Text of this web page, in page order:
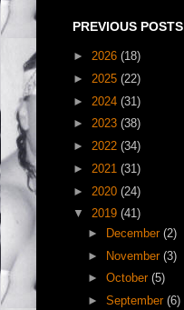
PREVIOUS POSTS
► 2026 (18)
► 2025 (22)
► 2024 (31)
► 2023 (38)
► 2022 (34)
► 2021 (31)
► 2020 (24)
▼ 2019 (41)
►
December (2)
► November (3)
► October (5)
► September (6)